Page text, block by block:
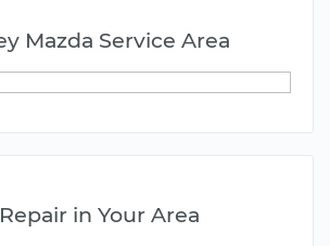
Mazda Service Area
in Your Area